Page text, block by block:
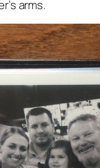
arms.